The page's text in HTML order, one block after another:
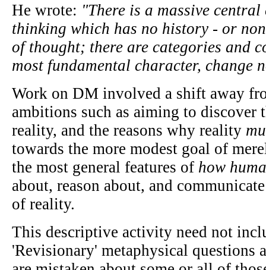
He wrote: "There is a massive
thinking which has no history - or
of thought; there are categories and
most fundamental character, change
Work on DM involved a shift away
ambitions such as aiming to discover
reality, and the reasons why reality
towards the more modest goal of
the most general features of how
about, reason about, and
of reality.
This descriptive activity need not
'Revisionary' metaphysical questions